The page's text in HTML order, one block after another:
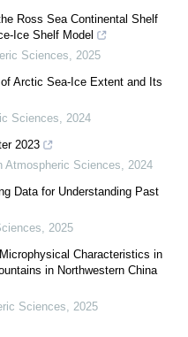
Ross Sea Continental Shelf
Ice Shelf Model
Sciences
2025
Arctic Sea-Ice Extent and Its
Sciences
2024
2023
Atmospheric Sciences
2024
Data for Understanding Past
2025
Characteristics in
in Northwestern China
Sciences 2025